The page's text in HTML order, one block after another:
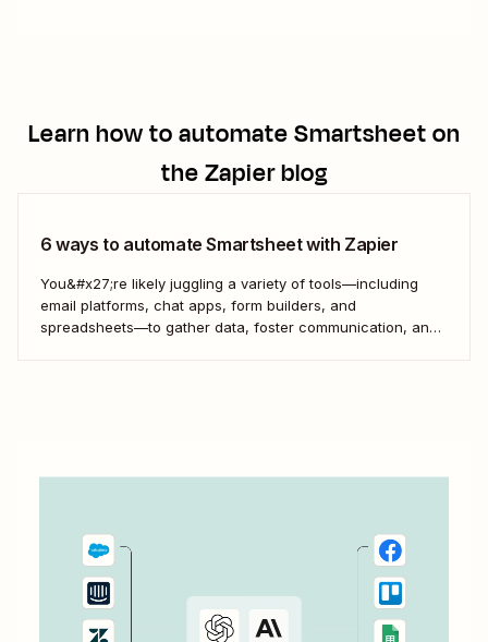
Learn how to automateSmartsheeton
the Zapier blog
6 ways to automate Smartsheet with Zapier
You&#x27;re likely juggling a variety of tools—including
email platforms, chat apps, form builders, and
spreadsheets—to gather data, foster communication, and